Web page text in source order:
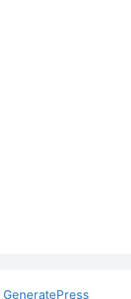
GeneratePress